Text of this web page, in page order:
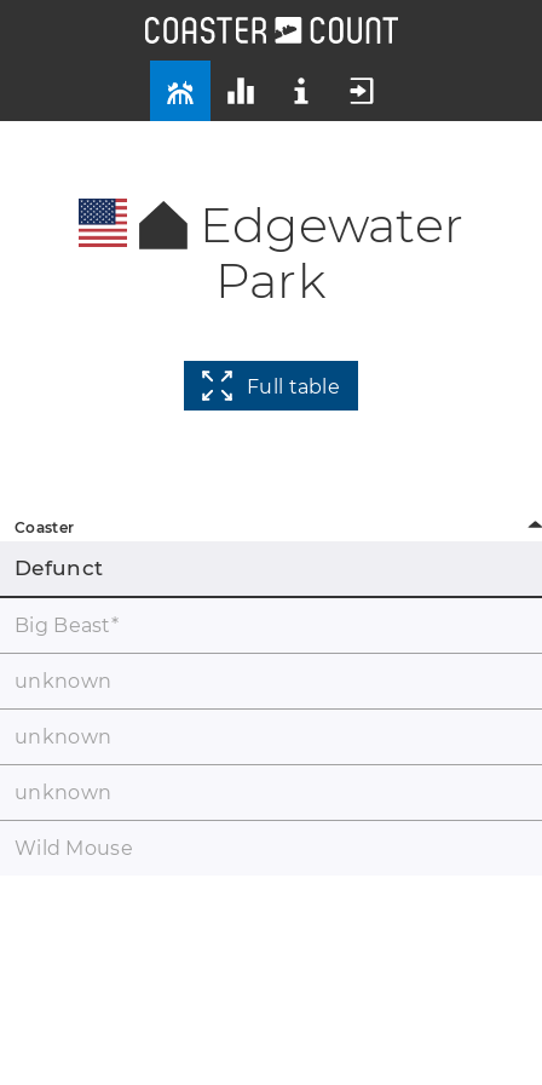
Edgewater
Park
Full table
Coaster
Defunct
Big Beast*
unknown
unknown
unknown
Wild Mouse